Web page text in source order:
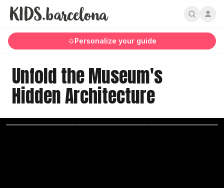
Personalize your guide
Unfold the Museum's
Hidden Architecture